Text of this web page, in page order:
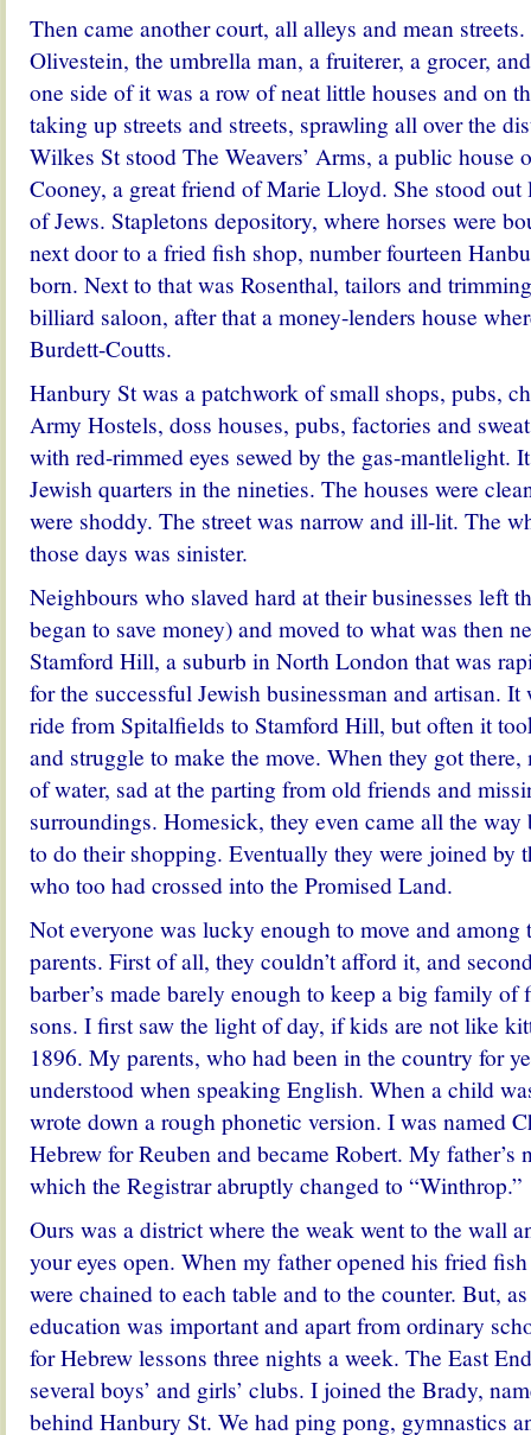
Then came another court, all alleys and mean
Olivestein, the umbrella man, a fruiterer, a grocer,
one side of it was a row of neat little houses and on
taking up streets and streets, sprawling all over the
Wilkes St stood The Weavers’ Arms, a public house
Cooney, a great friend of Marie Lloyd. She stood out
of Jews. Stapletons depository, where horses were
next door to a fried fish shop, number fourteen
born. Next to that was Rosenthal, tailors and
billiard saloon, after that a money-lenders house
Burdett-Coutts.
Hanbury St was a patchwork of small shops, pubs,
Army Hostels, doss houses, pubs, factories and
with red-rimmed eyes sewed by the gas-mantlelight.
Jewish quarters in the nineties. The houses were
were shoddy. The street was narrow and ill-lit. The
those days was sinister.
Neighbours who slaved hard at their businesses left
began to save money) and moved to what was then
Stamford Hill, a suburb in North London that was
for the successful Jewish businessman and artisan.
ride from Spitalfields to Stamford Hill, but often it
and struggle to make the move. When they got
of water, sad at the parting from old friends and
surroundings. Homesick, they even came all the way
to do their shopping. Eventually they were joined by
who too had crossed into the Promised Land.
Not everyone was lucky enough to move and among
parents. First of all, they couldn’t afford it, and
barber’s made barely enough to keep a big family of
sons. I first saw the light of day, if kids are not like
1896. My parents, who had been in the country for
understood when speaking English. When a child
wrote down a rough phonetic version. I was named
Hebrew for Reuben and became Robert. My father’s
which the Registrar abruptly changed to “Winthrop.”
Ours was a district where the weak went to the wall
your eyes open. When my father opened his fried
were chained to each table and to the counter. But,
education was important and apart from ordinary
for Hebrew lessons three nights a week. The East
several boys’ and girls’ clubs. I joined the Brady,
behind Hanbury St. We had ping pong, gymnastics